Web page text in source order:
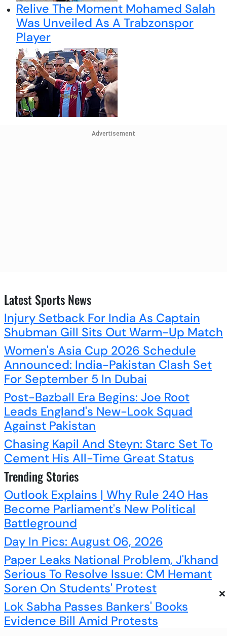
Relive The Moment Mohamed Salah
Was Unveiled As A Trabzonspor
Player
Advertisement
×
Latest Sports News
Injury Setback For India As Captain
Shubman Gill Sits Out Warm-Up Match
Women's Asia Cup 2026 Schedule
Announced: India-Pakistan Clash Set
For September 5 In Dubai
Post-Bazball Era Begins: Joe Root
Leads England's New-Look Squad
Against Pakistan
Chasing Kapil And Steyn: Starc Set To
Cement His All-Time Great Status
Trending Stories
Outlook Explains | Why Rule 240 Has
Become Parliament's New Political
Battleground
Day In Pics: August 06, 2026
Paper Leaks National Problem, J'khand
Serious To Resolve Issue: CM Hemant
Soren On Students' Protest
Lok Sabha Passes Bankers' Books
Evidence Bill Amid Protests